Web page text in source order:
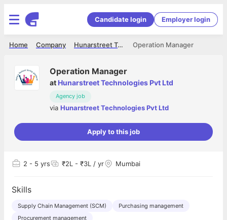
Candidate login Employer login
Operation Manager
Hunarstreet Technologies Pvt Ltd
Company
Home
Operation Manager
at Hunarstreet Technologies Pvt Ltd
Agency job
via Hunarstreet Technologies Pvt Ltd
Apply to this job
2 - 5 yrs ₹2L - ₹3L / yr Mumbai
Skills
Supply Chain Management (SCM)
Purchasing management
Procurement management